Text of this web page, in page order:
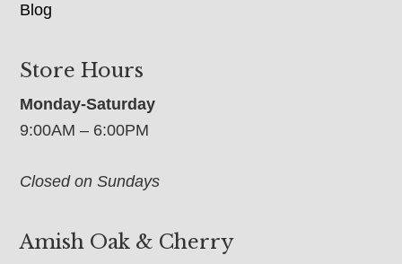
Blog
Store Hours
Monday-Saturday
9:00AM – 6:00PM
Closed on Sundays
Amish Oak & Cherry